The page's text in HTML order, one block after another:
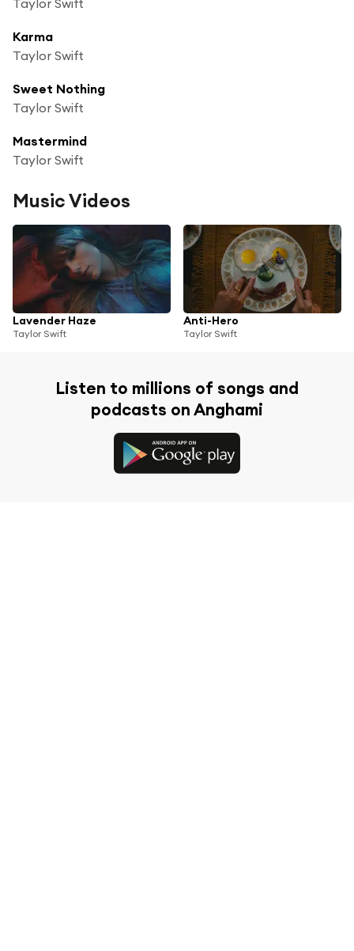
Karma
Taylor Swift
Sweet Nothing
Taylor Swift
Mastermind
Taylor Swift
Music Videos
Lavender Haze
Taylor Swift
Anti-Hero
Taylor Swift
Listen to millions of songs and
podcasts on Anghami